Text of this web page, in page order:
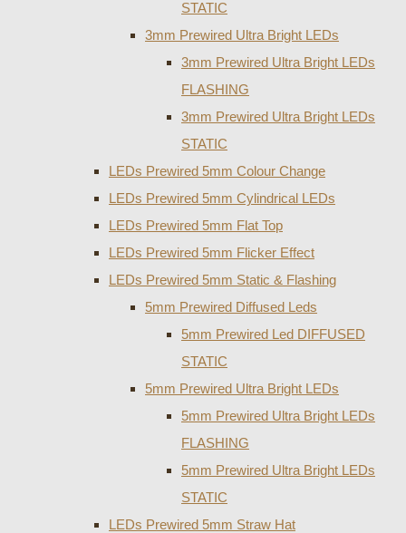
STATIC
3mm Prewired Ultra Bright LEDs
3mm Prewired Ultra Bright LEDs
FLASHING
3mm Prewired Ultra Bright LEDs
STATIC
LEDs Prewired 5mm Colour Change
LEDs Prewired 5mm Cylindrical LEDs
LEDs Prewired 5mm Flat Top
LEDs Prewired 5mm Flicker Effect
LEDs Prewired 5mm Static & Flashing
5mm Prewired Diffused Leds
5mm Prewired Led DIFFUSED
STATIC
5mm Prewired Ultra Bright LEDs
5mm Prewired Ultra Bright LEDs
FLASHING
5mm Prewired Ultra Bright LEDs
STATIC
LEDs Prewired 5mm Straw Hat